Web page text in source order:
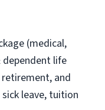
(medical,
dependent life
and
sick leave, tuition